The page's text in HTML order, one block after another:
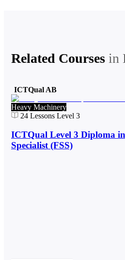
Related Courses in
ICTQual AB
Heavy Machinery
24 Lessons Level 3
ICTQual Level 3 Diploma
Specialist (FSS)